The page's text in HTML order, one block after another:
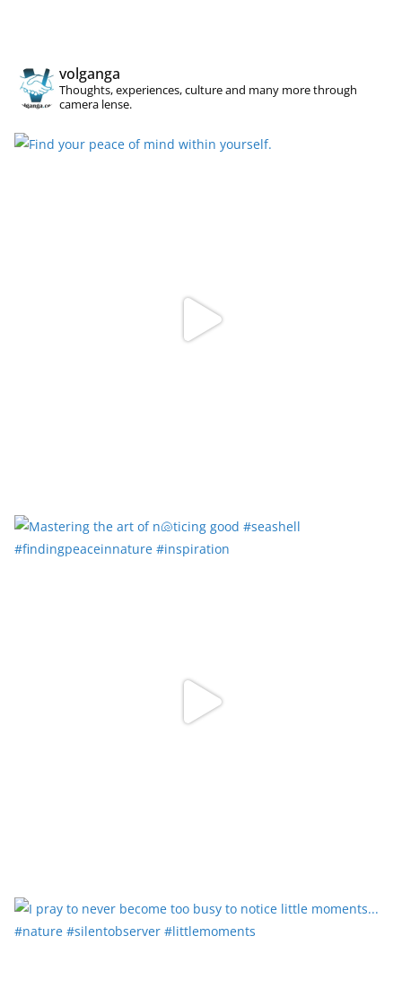
volganga
Thoughts, experiences, culture and many more through
camera lense.